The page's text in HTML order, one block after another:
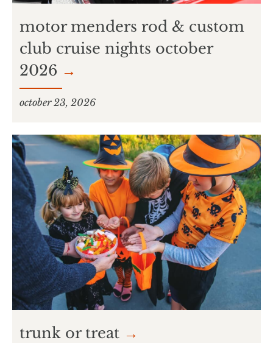
motor menders rod & custom
club cruise nights october
2026 →
october 23, 2026
trunk or treat →